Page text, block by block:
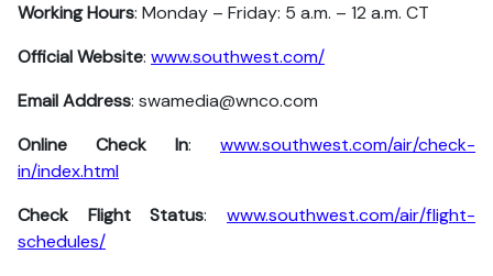
Working Hours: Monday – Friday: 5 a.m. – 12 a.m. CT
Official Website: www.southwest.com/
Email Address: swamedia@wnco.com
Online Check In: www.southwest.com/air/check-
in/index.html
Check Flight Status:www.southwest.com/air/flight-
schedules/